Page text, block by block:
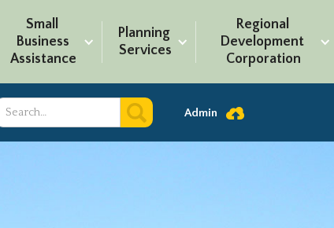
Small
Business
Assistance
Planning
Services
Regional
Development
Corporation
Admin